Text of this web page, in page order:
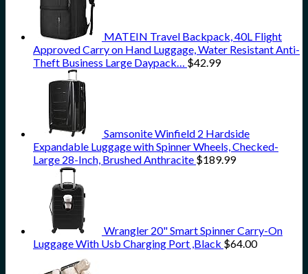
MATEIN Travel Backpack, 40L Flight
Approved Carry on Hand Luggage, Water Resistant Anti-
Theft Business Large Daypack… $42.99
Samsonite Winfield 2 Hardside
Expandable Luggage with Spinner Wheels, Checked-
Large 28-Inch, Brushed Anthracite $189.99
Wrangler 20" Smart Spinner Carry-On
Luggage With Usb Charging Port ,Black $64.00